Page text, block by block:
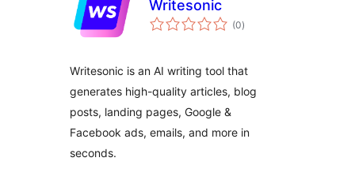
Writesonic
(0total
ratings
)
Writesonic is an AI writing tool that
generates high-quality articles, blog
posts, landing pages, Google &
Facebook ads, emails, and more in
seconds.